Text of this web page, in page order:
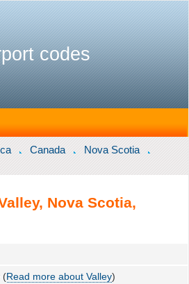
codes
Canada
Nova Scotia
Nova Scotia,
(Read more about Valley)